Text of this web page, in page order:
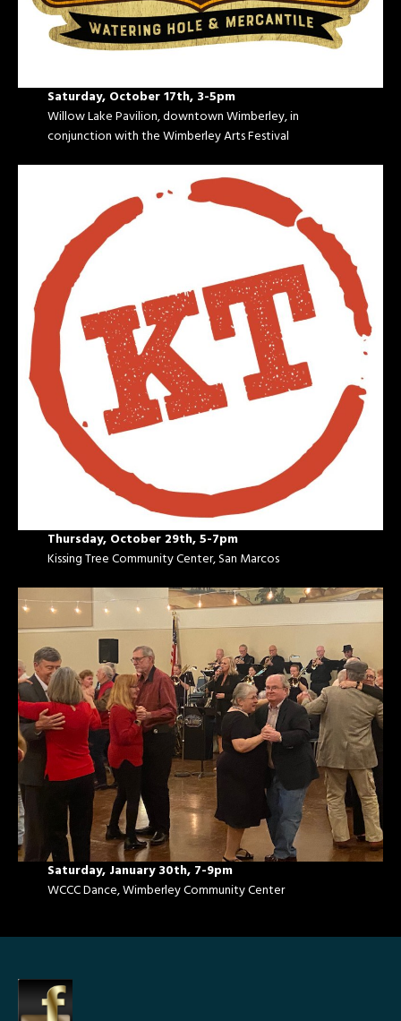
Saturday, October 17th, 3-5pm
Willow Lake Pavilion, downtown Wimberley, in
conjunction with the Wimberley Arts Festival
Thursday, October 29th, 5-7pm
Kissing Tree Community Center, San Marcos
Saturday, January 30th, 7-9pm
WCCC Dance, Wimberley Community Center